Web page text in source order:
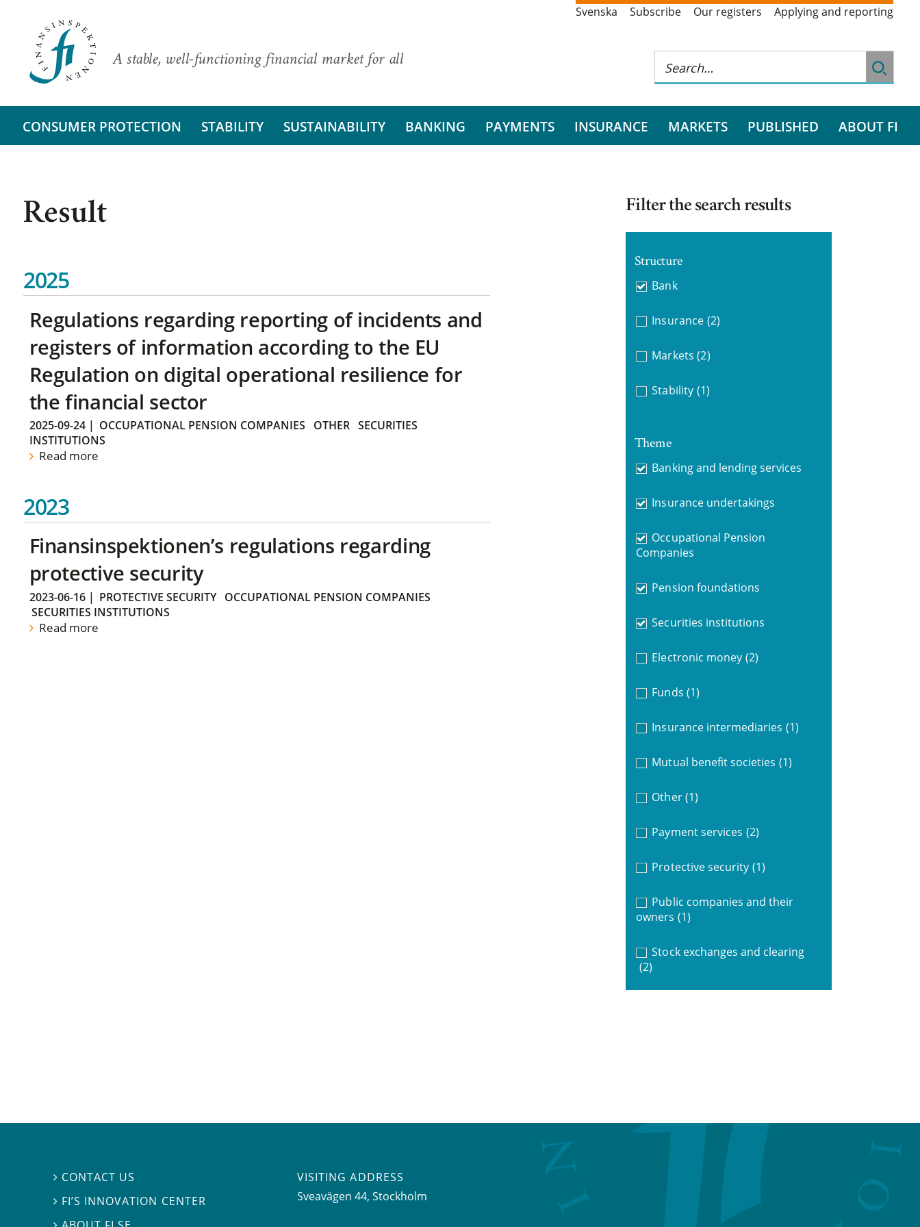
A stable, well-functioning financial market for all
Svenska Subscribe Our registers Applying and reporting
CONSUMER PROTECTION STABILITY SUSTAINABILITY BANKING PAYMENTS INSURANCE MARKETS PUBLISHED ABOUT FI
Result
2025
Regulations regarding reporting of incidents and
registers of information according to the EU
Regulation on digital operational resilience for
the financial sector
2025-09-24| OCCUPATIONAL PENSION COMPANIES OTHER SECURITIES
INSTITUTIONS
Read more
2023
Finansinspektionen’s regulations regarding
protective security
2023-06-16| PROTECTIVE SECURITY
OCCUPATIONAL PENSION COMPANIES
SECURITIES INSTITUTIONS
Read more
Filter the search results
Structure
Bank
Insurance (2)
Markets (2)
Stability (1)
Theme
Banking and lending services
Insurance undertakings
Occupational Pension
Companies
Pension foundations
Securities institutions
Electronic money (2)
Funds (1)
Insurance intermediaries (1)
Mutual benefit societies (1)
Other (1)
Payment services (2)
Protective security (1)
Public companies and their
owners (1)
Stock exchanges and clearing
(2)
 CONTACT US
 FI’S INNOVATION CENTER
VISITING ADDRESS
Sveavägen 44, Stockholm